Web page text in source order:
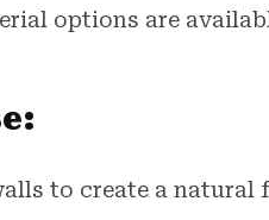
options are
to create a natural